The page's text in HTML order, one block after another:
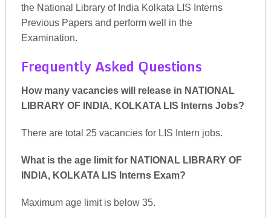
the National Library of India Kolkata LIS Interns
Previous Papers and perform well in the
Examination.
Frequently Asked Questions
How many vacancies will release in NATIONAL
LIBRARY OF INDIA, KOLKATA LIS Interns Jobs?
There are total 25 vacancies for LIS Intern jobs.
What is the age limit for NATIONAL LIBRARY OF
INDIA, KOLKATA LIS Interns Exam?
Maximum age limit is below 35.